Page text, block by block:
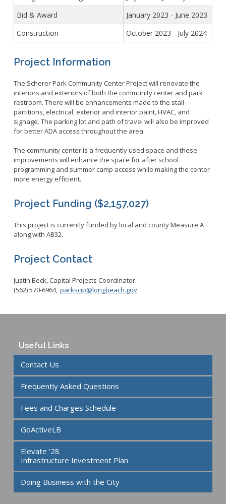
Bid & Award
January 2023 - June 2023
Construction
October 2023 - July 2024
Project Information
The Scherer Park Community Center Project will renovate the
interiors and exteriors of both the community center and park
restroom. There will be enhancements made to the stall
partitions, electrical, exterior and interior paint, HVAC, and
signage. The parking lot and path of travel will also be improved
for better ADA access throughout the area.
The community center is a frequently used space and these
improvements will enhance the space for after school
programming and summer camp access while making the center
more energy efficient.
Project Funding ($2,157,027)
This project is currently funded by local and county Measure A
along with AB32.
Project Contact
Justin Beck, Capital Projects Coordinator
(562) 570-6964, parkscip@longbeach.gov
Useful Links
Contact Us
Frequently Asked Questions
Fees and Charges Schedule
GoActiveLB
Elevate '28
Infrastructure Investment Plan
Doing Business with the City